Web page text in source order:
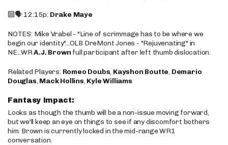
🔟🗣️ 12:15p: Drake Maye
NOTES: Mike Vrabel - "Line of scrimmage has to be where we
begin our identity"...OLB DreMont Jones - "Rejuvenating" in
NE...WRA.J. Brown full participant after left thumb dislocation.
Related Players: Romeo Doubs, Kayshon Boutte, Demario
Douglas, Mack Hollins, Kyle Williams
Fantasy Impact:
Looks as though the thumb will be a non-issue moving forward,
but we'll keep an eye on things to see if any discomfort bothers
him. Brown is currently locked in the mid-range WR1
conversation.